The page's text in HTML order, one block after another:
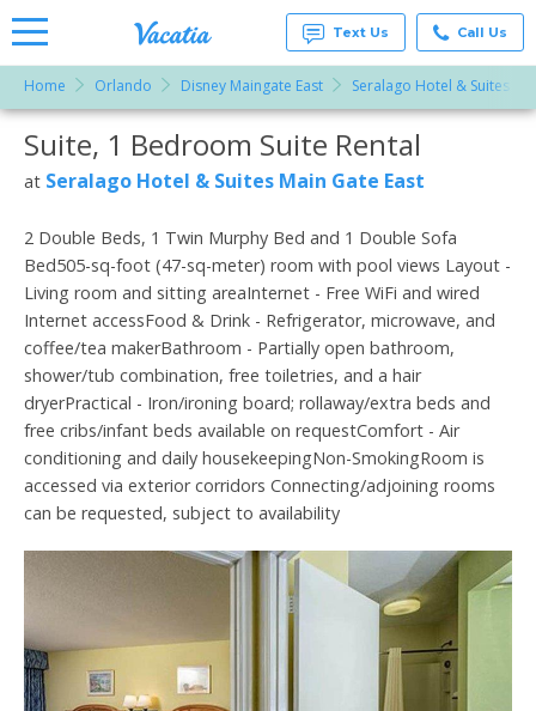
Rentals -
Condos
& Suites
for Rent
Vacatia
Text Us Call Us
Home Orlando Disney Maingate East Seralago Hotel & Suites
More Resorts
Email
Suite, 1 Bedroom Suite Rental
at Seralago Hotel & Suites Main Gate East
2 Double Beds, 1 Twin Murphy Bed and 1 Double Sofa
Bed505-sq-foot (47-sq-meter) room with pool views Layout -
Living room and sitting areaInternet - Free WiFi and wired
Internet accessFood & Drink - Refrigerator, microwave, and
coffee/tea makerBathroom - Partially open bathroom,
shower/tub combination, free toiletries, and a hair
dryerPractical - Iron/ironing board; rollaway/extra beds and
free cribs/infant beds available on requestComfort - Air
conditioning and daily housekeepingNon-SmokingRoom is
accessed via exterior corridors Connecting/adjoining rooms
can be requested, subject to availability